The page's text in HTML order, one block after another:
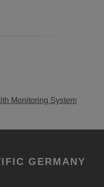
Monitoring System
GERMANY